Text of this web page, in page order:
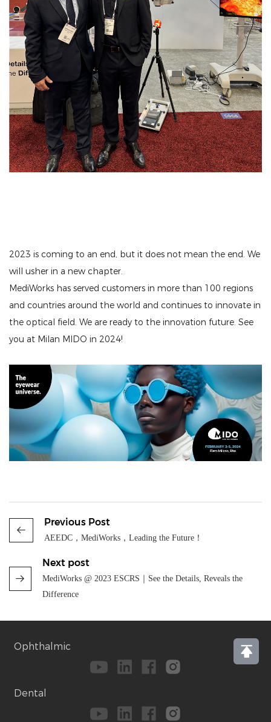
2023 is coming to an end, but it does not mean the end. We
will usher in a new chapter.
MediWorks has served customers in more than 100 regions
and countries around the world and continues to innovate in
the optical field. We are ready to the innovation future. See
you at Milan MIDO in 2024!
Previous Post
AEEDC，MediWorks，Leading the Future！
Next post
MediWorks @ 2023 ESCRS｜See the Details, Reveals the
Difference
Ophthalmic
Dental